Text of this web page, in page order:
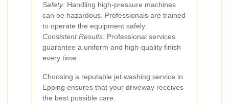
Safety: Handling high-pressure machines
can be hazardous. Professionals are trained
to operate the equipment safely.
Consistent Results: Professional services
guarantee a uniform and high-quality finish
every time.
Choosing a reputable jet washing service in
Epping ensures that your driveway receives
the best possible care.